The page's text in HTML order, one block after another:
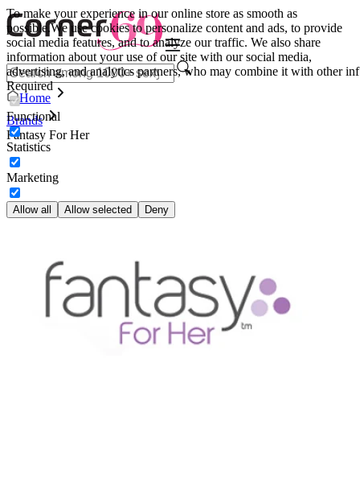
To make your experience in our online store as smooth as
possible.We use cookies to personalize content and ads, to provide
social media features, and to analyze our traffic. We also share
information about your use of our site with our social media,
advertising, and analytics partners, who may combine it with other inf
Required
Functional
Statistics
Marketing
Allow all Allow selected Deny
Home
Brands
Fantasy For Her